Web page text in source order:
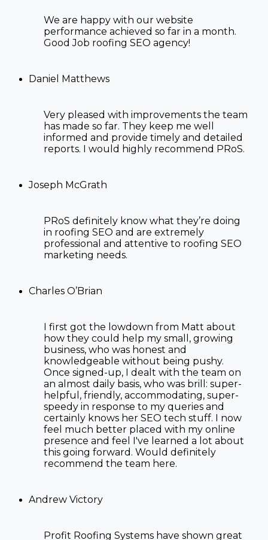
We are happy with our website
performance achieved so far in a month.
Good Job roofing SEO agency!
Daniel Matthews
Very pleased with improvements the team
has made so far. They keep me well
informed and provide timely and detailed
reports. I would highly recommend PRoS.
Joseph McGrath
PRoS definitely know what they’re doing
in roofing SEO and are extremely
professional and attentive to roofing SEO
marketing needs.
Charles O’Brian
I first got the lowdown from Matt about
how they could help my small, growing
business, who was honest and
knowledgeable without being pushy.
Once signed-up, I dealt with the team on
an almost daily basis, who was brill: super-
helpful, friendly, accommodating, super-
speedy in response to my queries and
certainly knows her SEO tech stuff. I now
feel much better placed with my online
presence and feel I've learned a lot about
this going forward. Would definitely
recommend the team here.
Andrew Victory
Profit Roofing Systems have shown great